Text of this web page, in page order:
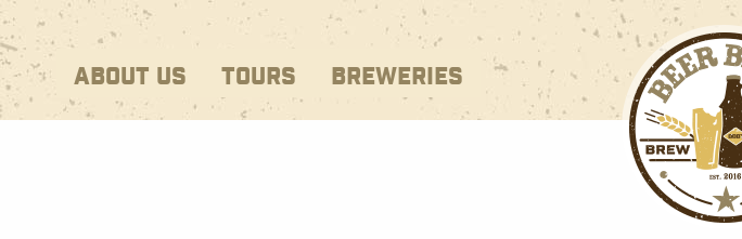
ABOUT US TOURS BREWERIES